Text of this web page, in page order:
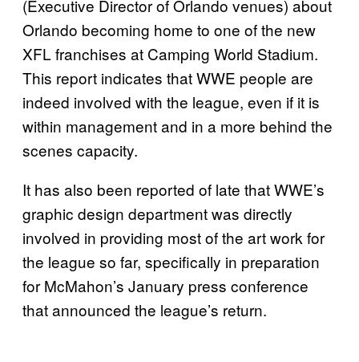
(Executive Director of Orlando venues) about
Orlando becoming home to one of the new
XFL franchises at Camping World Stadium.
This report indicates that WWE people are
indeed involved with the league, even if it is
within management and in a more behind the
scenes capacity.
It has also been reported of late that WWE’s
graphic design department was directly
involved in providing most of the art work for
the league so far, specifically in preparation
for McMahon’s January press conference
that announced the league’s return.